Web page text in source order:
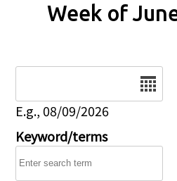
Week of
E.g., 08/09/2026
Keyword/terms